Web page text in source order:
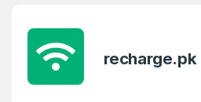
recharge.pk